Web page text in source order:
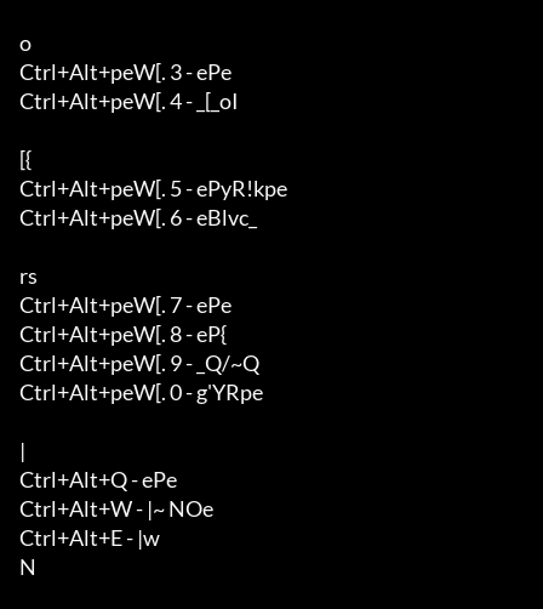
o
Ctrl+Alt+peW[. 3 - ePe
Ctrl+Alt+peW[. 4 - _[_oI
[{
Ctrl+Alt+peW[. 5 - ePyR!kpe
Ctrl+Alt+peW[. 6 - eBlvc_
rs
Ctrl+Alt+peW[. 7 - ePe
Ctrl+Alt+peW[. 8 - eP{
Ctrl+Alt+peW[. 9 - _Q/~Q
Ctrl+Alt+peW[. 0 - g'YRpe
|
Ctrl+Alt+Q - ePe
Ctrl+Alt+W - |~ NOe
Ctrl+Alt+E - |w
N